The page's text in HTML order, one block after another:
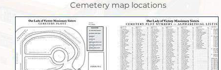
Cemetery map locations